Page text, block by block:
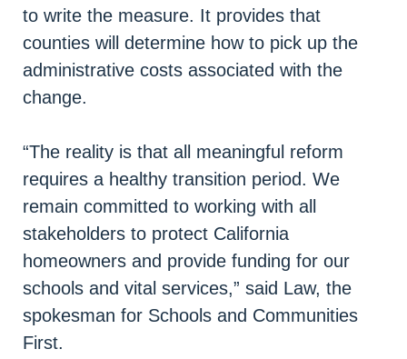
to write the measure. It provides that
counties will determine how to pick up the
administrative costs associated with the
change.
“The reality is that all meaningful reform
requires a healthy transition period. We
remain committed to working with all
stakeholders to protect California
homeowners and provide funding for our
schools and vital services,” said Law, the
spokesman for Schools and Communities
First.